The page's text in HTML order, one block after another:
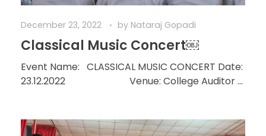
December 23, 2022 by Nataraj Gopadi
Classical Music Concert￼
Event Name: CLASSICAL MUSIC CONCERT Date:
23.12.2022 Venue: College Auditor ...